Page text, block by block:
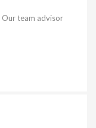
team advisor